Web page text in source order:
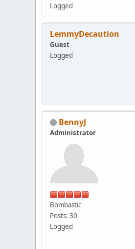
Logged
LemmyDecaution
Guest
Logged
BennyJ
Administrator
Bombastic
Posts: 30
Logged